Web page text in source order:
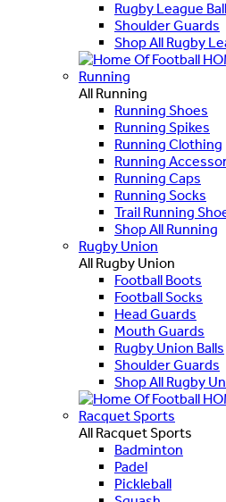
Rugby League
Shoulder Guards
Shop All Rugby
Running
All Running
Running Shoes
Running Spikes
Running Clothing
Running
Running Caps
Running Socks
Trail Running
Shop All Running
Rugby Union
All Rugby Union
Football Boots
Football Socks
Head Guards
Mouth Guards
Rugby Union Balls
Shoulder Guards
Shop All Rugby
Racquet Sports
All Racquet Sports
Badminton
Padel
Pickleball